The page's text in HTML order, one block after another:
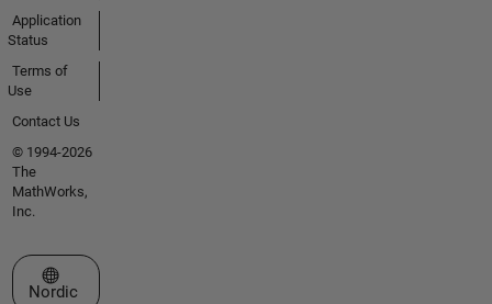
Application
Status
Terms of
Use
Contact Us
© 1994-2026
The
MathWorks,
Inc.
Select a Web Site
Nordic